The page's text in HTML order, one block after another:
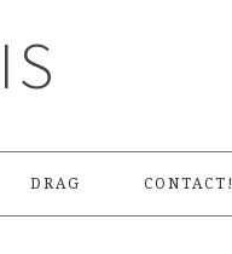
DRAG CONTACT!